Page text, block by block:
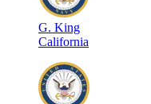
G. King
California